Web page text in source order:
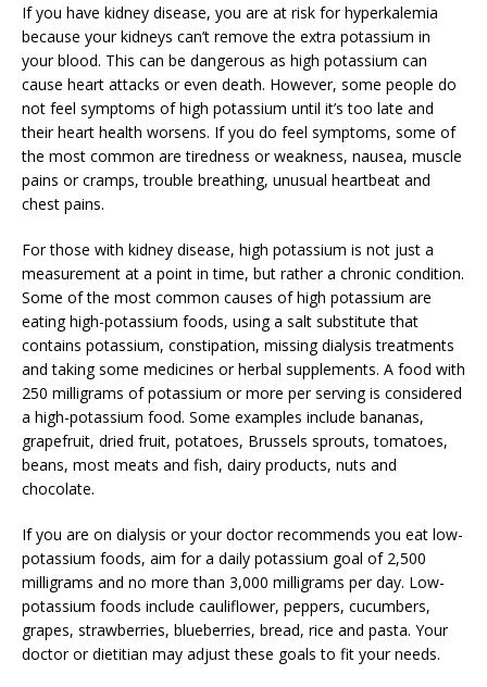
If you have kidney disease, you are at risk for hyperkalemia
because your kidneys can’t remove the extra potassium in
your blood. This can be dangerous as high potassium can
cause heart attacks or even death. However, some people do
not feel symptoms of high potassium until it’s too late and
their heart health worsens. If you do feel symptoms, some of
the most common are tiredness or weakness, nausea, muscle
pains or cramps, trouble breathing, unusual heartbeat and
chest pains.
For those with kidney disease, high potassium is not just a
measurement at a point in time, but rather a chronic condition.
Some of the most common causes of high potassium are
eating high-potassium foods, using a salt substitute that
contains potassium, constipation, missing dialysis treatments
and taking some medicines or herbal supplements. A food with
250 milligrams of potassium or more per serving is considered
a high-potassium food. Some examples include bananas,
grapefruit, dried fruit, potatoes, Brussels sprouts, tomatoes,
beans, most meats and fish, dairy products, nuts and
chocolate.
If you are on dialysis or your doctor recommends you eat low-
potassium foods, aim for a daily potassium goal of 2,500
milligrams and no more than 3,000 milligrams per day. Low-
potassium foods include cauliflower, peppers, cucumbers,
grapes, strawberries, blueberries, bread, rice and pasta. Your
doctor or dietitian may adjust these goals to fit your needs.